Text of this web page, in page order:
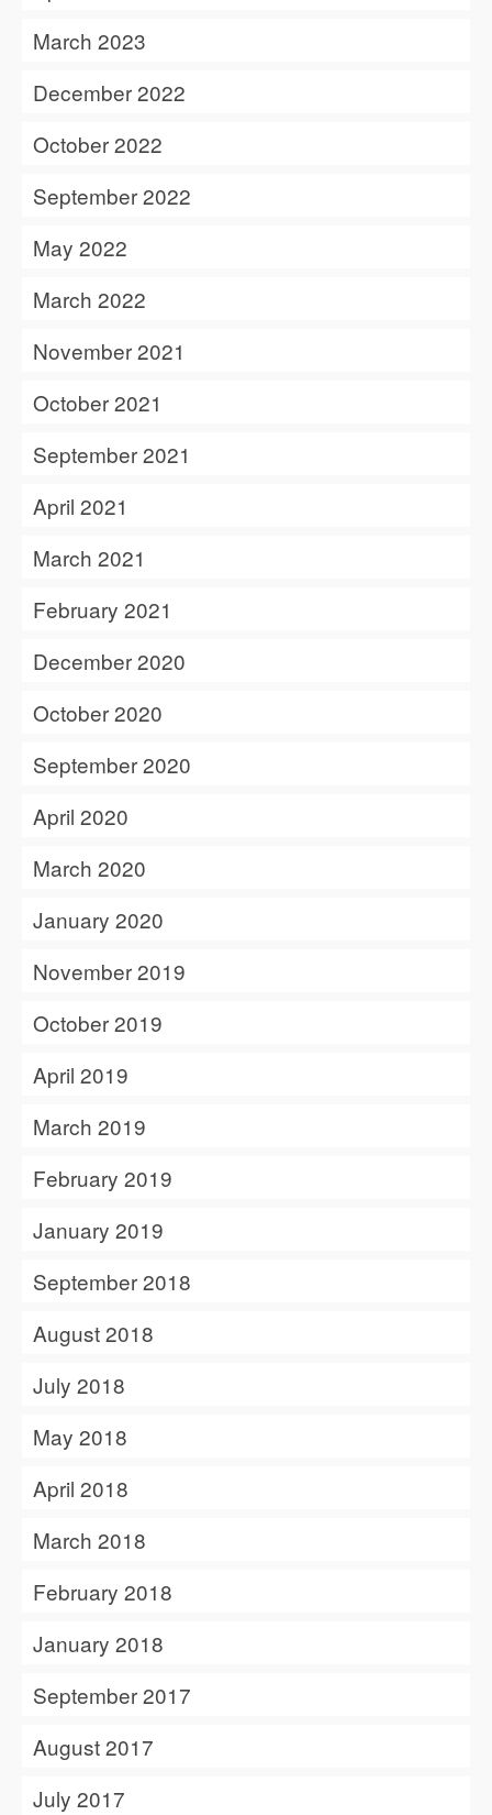
March 2023
December 2022
October 2022
September 2022
May 2022
March 2022
November 2021
October 2021
September 2021
April 2021
March 2021
February 2021
December 2020
October 2020
September 2020
April 2020
March 2020
January 2020
November 2019
October 2019
April 2019
March 2019
February 2019
January 2019
September 2018
August 2018
July 2018
May 2018
April 2018
March 2018
February 2018
January 2018
September 2017
August 2017
July 2017